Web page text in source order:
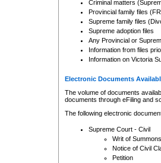
Criminal matters
Provincial family files
Supreme family files
Supreme adoption files
Any Provincial or
Information from files
Information on Victoria
Electronic Documents
The volume of documents
documents through eFiling and
The following electronic
Supreme Court - Civil
Writ of Summons
Notice of Civil
Petition